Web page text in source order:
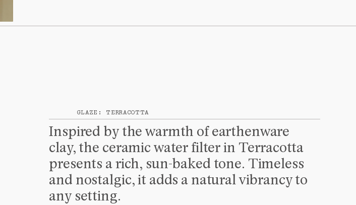
GLAZE: TERRACOTTA
Inspired by the warmth of earthenware
clay, the ceramic water filter in Terracotta
presents a rich, sun-baked tone. Timeless
and nostalgic, it adds a natural vibrancy to
any setting.